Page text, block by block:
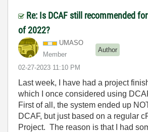
Re: Is DCAF still recommended
of 2022?
UMASO
Member
Author
‎02-27-2023 11:10 PM
Last week, I have had a project
which I once considered using
First of all, the system ended up
DCAF, but just based on a regular
Project. The reason is that I had